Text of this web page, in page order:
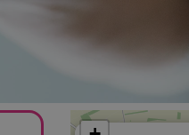
Please enable